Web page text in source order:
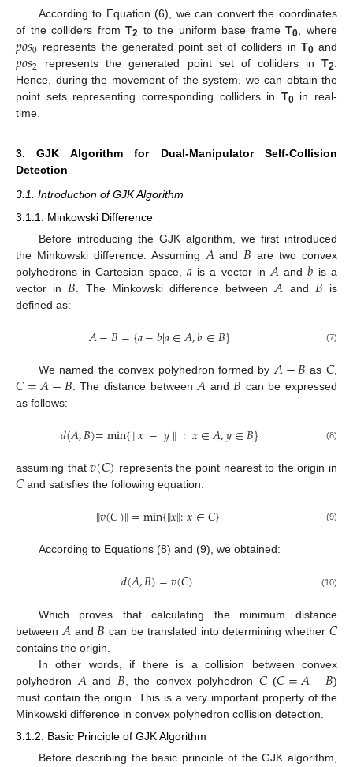
According to Equation (6), we can convert the coordinates
of the colliders fromT2 to the uniform base frameT0, where
𝑝𝑜𝑠0 represents the generated point set of colliders in T0and
𝑝𝑜𝑠2 represents the generated point set of colliders in T2.
Hence, during the movement of the system, we can obtain the
point sets representing corresponding colliders in T0in real-
time.
3. GJK Algorithm for Dual-Manipulator Self-Collision
Detection
3.1. Introduction of GJK Algorithm
3.1.1. Minkowski Difference
Before introducing the GJK algorithm, we first introduced
the Minkowski difference. Assuming 𝐴 and 𝐵 are two convex
polyhedrons in Cartesian space, 𝑎 is a vector in 𝐴 and𝑏 is a
vector in 𝐵 . The Minkowski difference between 𝐴 and 𝐵 is
defined as:
𝐴−𝐵={𝑎−𝑏|𝑎∈𝐴,𝑏∈𝐵} (7)
We named the convex polyhedron formed by 𝐴−𝐵 as 𝐶
𝐶=𝐴−𝐵 . The distance between 𝐴 and 𝐵 can be expressed
as follows:
𝑑(𝐴,𝐵)=min{‖𝑥−𝑦‖:𝑥∈𝐴,𝑦∈𝐵} (8)
assuming that𝑣(𝐶) represents the point nearest to the origin in
𝐶 and satisfies the following equation:
‖𝑣(𝐶)‖=min{‖𝑥‖:𝑥∈𝐶} (9)
According to Equations (8) and (9), we obtained:
𝑑(𝐴,𝐵)=𝑣(𝐶) (10)
Which proves that calculating the minimum distance
between 𝐴 and 𝐵 can be translated into determining whether 𝐶
contains the origin.
In other words, if there is a collision between convex
polyhedron 𝐴 and 𝐵 , the convex polyhedron 𝐶(𝐶=𝐴−𝐵)
must contain the origin. This is a very important property of the
Minkowski difference in convex polyhedron collision detection.
3.1.2. Basic Principle of GJK Algorithm
Before describing the basic principle of the GJK algorithm,